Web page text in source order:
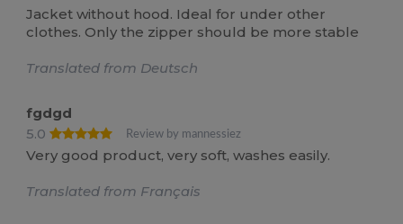
Jacket without hood. Ideal for under other
clothes. Only the zipper should be more stable
Translated from Deutsch
fgdgd
5.0
Review by mannessiez
Very good product, very soft, washes easily.
Translated from Français